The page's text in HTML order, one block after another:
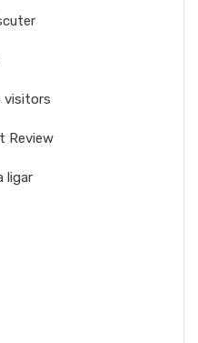
visitors
Review
ligar